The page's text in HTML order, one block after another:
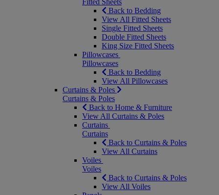
Fitted Sheets
Back to Bedding
View All Fitted Sheets
Single Fitted Sheets
Double Fitted Sheets
King Size Fitted Sheets
Pillowcases
Pillowcases
Back to Bedding
View All Pillowcases
Curtains & Poles
Curtains & Poles
Back to Home & Furniture
View All Curtains & Poles
Curtains
Curtains
Back to Curtains & Poles
View All Curtains
Voiles
Voiles
Back to Curtains & Poles
View All Voiles